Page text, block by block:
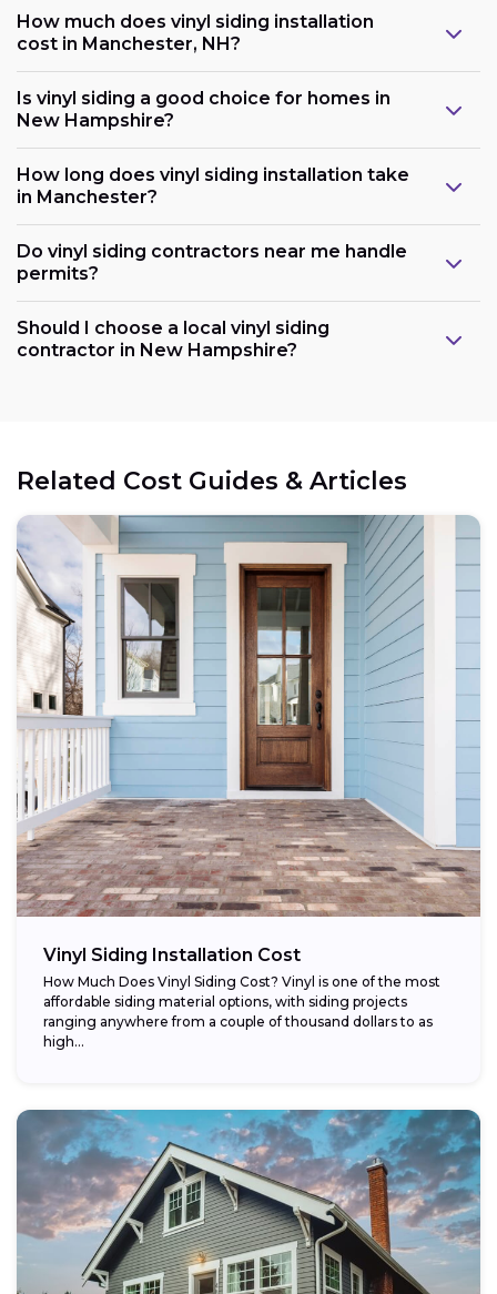
How much does vinyl siding installation
cost in Manchester, NH?
Is vinyl siding a good choice for homes in
New Hampshire?
How long does vinyl siding installation take
in Manchester?
Do vinyl siding contractors near me handle
permits?
Should I choose a local vinyl siding
contractor in New Hampshire?
Related Cost Guides & Articles
Vinyl Siding Installation Cost
How Much Does Vinyl Siding Cost? Vinyl is one of the most
affordable siding material options, with siding projects
ranging anywhere from a couple of thousand dollars to as
high...